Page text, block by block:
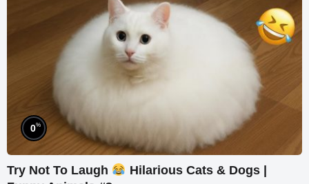
0%
Try Not To Laugh
Hilarious Cats & Dogs |